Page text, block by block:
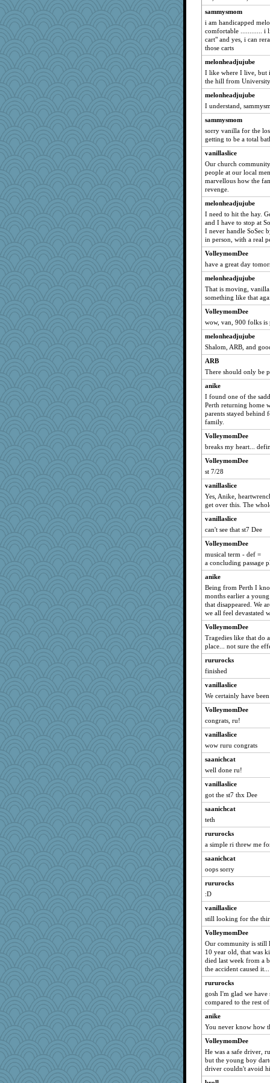
roncook
catsmm
Norma
sprite
SunnFlower
jessmom
Dianne
PMS
artlady
dromano66
caitlyn
Sam
NANCY
Aloyisius
Mary
bfdeele
helenary
sandy211
SummerBreeze44
Dippnall
broll
lbdawger
Chris P
periwinkle
pen
Haz1558
Chessy
gran
Michelle
hydra
swmbo
stevedallas
melissamay
Cinderella
Frances
marigold
mo
movieman
Jacula
grant
westford
svingy
sciencegeek
marilyn992
JAM5
MLFAN17
poppywise
silversarah
Charm
moolingwa
gramma
jcrr
macadam
jaxx7
phandmd
Sev
amelu0218
godthaab
Filomena
Angelsong
jocularity
Andee
BettyAnne
helenkeller
Alleyn58
Naches girl
Zadit
zas
lexophile
nelleon
Judi
dan2bit
sammysmom
i am handicapped
comfortable ............ i
cart" and yes, i can
those carts
melonheadjujube
I like where I live, but
the hill from
melonheadjujube
I understand,
sammysmom
sorry vanilla for the
getting to be a total
vanillaslice
Our church
people at our local
marvellous how the
revenge.
melonheadjujube
I need to hit the hay.
and I have to stop at
I never handle SoSec
in person, with a real
VolleymomDee
have a great day
melonheadjujube
That is moving,
something like that
VolleymomDee
wow, van, 900 folks is
melonheadjujube
Shalom, ARB, and
ARB
There should only be
anike
I found one of the
Perth returning home
parents stayed behind
family.
VolleymomDee
breaks my heart...
VolleymomDee
st 7/28
vanillaslice
Yes, Anike,
get over this. The
vanillaslice
can't see that st7 Dee
VolleymomDee
musical term - def =
a concluding passage
anike
Being from Perth I
months earlier a
that disappeared. We
we all feel devastated
VolleymomDee
Tragedies like that do
place... not sure the
rururocks
finished
vanillaslice
We certainly have
VolleymomDee
congrats, ru!
vanillaslice
wow ruru congrats
saanichcat
well done ru!
vanillaslice
got the st7 thx Dee
saanichcat
teth
rururocks
a simple ri threw me
saanichcat
oops sorry
rururocks
:D
vanillaslice
still looking for the
VolleymomDee
Our community is still
10 year old, that was
died last week from a
the accident caused it...
rururocks
gosh I'm glad we
compared to the rest
anike
You never know how
VolleymomDee
He was a safe driver,
but the young boy
driver couldn't avoid